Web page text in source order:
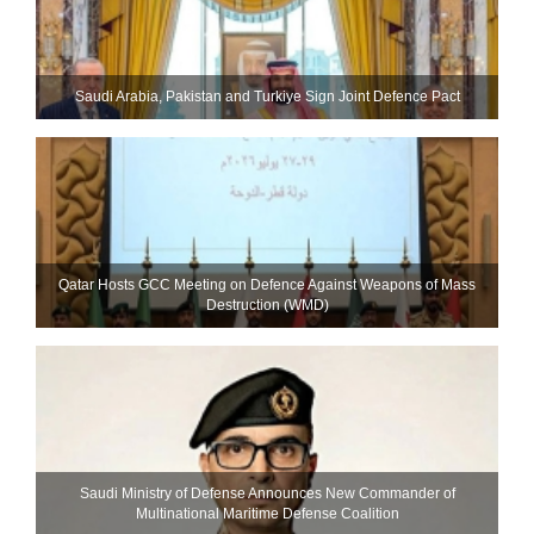
Saudi ⁠Arabia, Pakistan and Turkiye Sign Joint Defence Pact
Qatar Hosts GCC Meeting on Defence Against Weapons of Mass
Destruction (WMD)
Saudi Ministry of Defense Announces New Commander of
Multinational Maritime Defense Coalition